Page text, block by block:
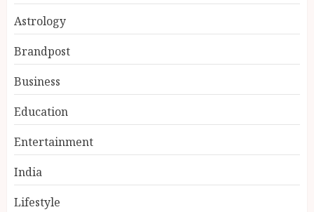
Astrology
Brandpost
Business
Education
Entertainment
India
Lifestyle